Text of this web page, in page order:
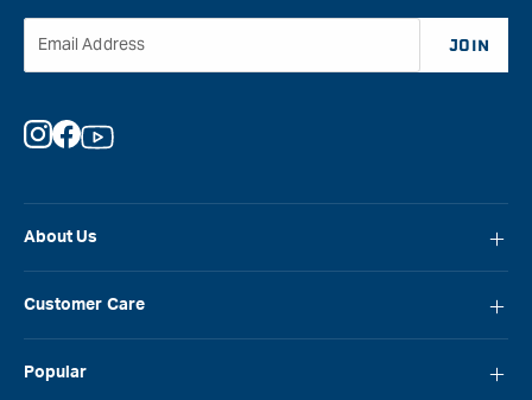
About Us
Careers
Customer Care
Popular
Email Address JOIN
Instagram
Facebook
YouTube